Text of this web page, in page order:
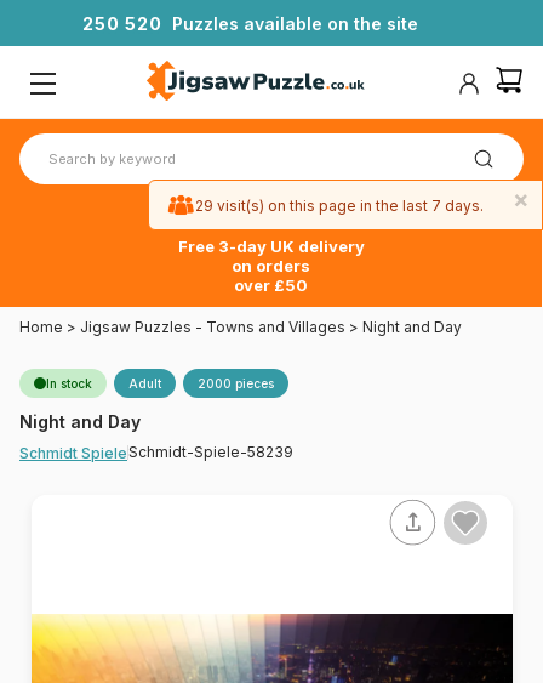
250 520 Puzzles available on the site
Free 3-day UK delivery
on orders
over £50
Home > Jigsaw Puzzles - Towns and Villages > Night and Day
In stock Adult 2000 pieces
Night and Day
Schmidt SpieleSchmidt-Spiele-58239
×
29 visit(s) on this page in the last 7 days.